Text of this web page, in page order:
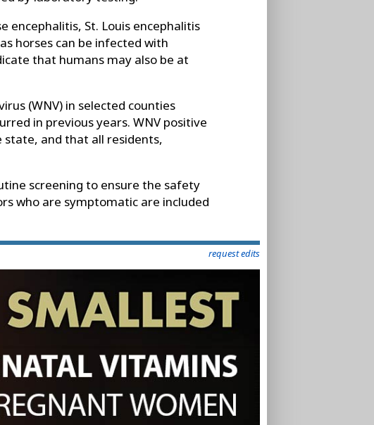
encephalitis, St. Louis encephalitis
horses can be infected with
that humans may also be at
(WNV) in selected counties
in previous years. WNV positive
state, and that all residents,
screening to ensure the safety
who are symptomatic are included
request edits